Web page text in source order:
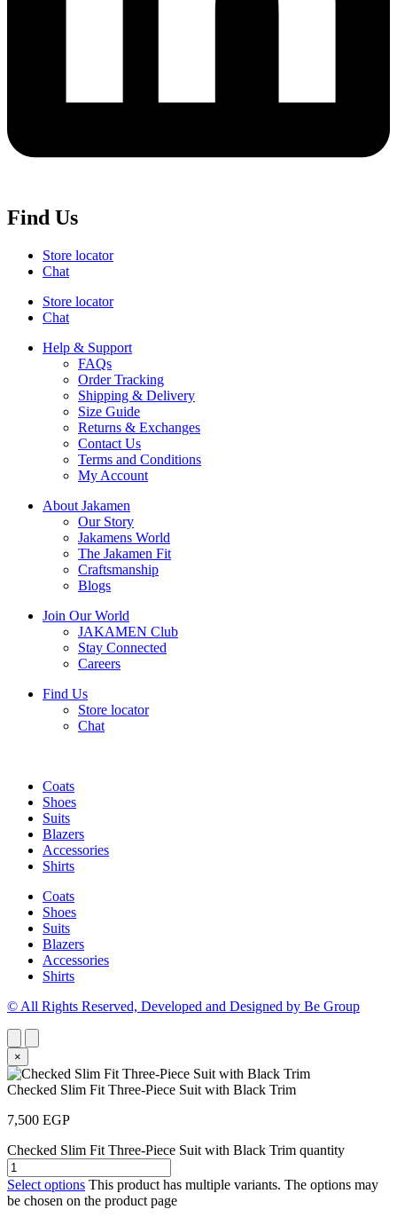
Find Us
Store locator
Chat
Store locator
Chat
Help & Support
FAQs
Order Tracking
Shipping & Delivery
Size Guide
Returns & Exchanges
Contact Us
Terms and Conditions
My Account
About Jakamen
Our Story
Jakamens World
The Jakamen Fit
Craftsmanship
Blogs
Join Our World
JAKAMEN Club
Stay Connected
Careers
Find Us
Store locator
Chat
Coats
Shoes
Suits
Blazers
Accessories
Shirts
Coats
Shoes
Suits
Blazers
Accessories
Shirts
© All Rights Reserved, Developed and Designed by Be Group
×
Checked Slim Fit Three-Piece Suit with Black Trim
7,500 EGP
Checked Slim Fit Three-Piece Suit with Black Trim quantity
Select options This product has multiple variants. The options may
be chosen on the product page